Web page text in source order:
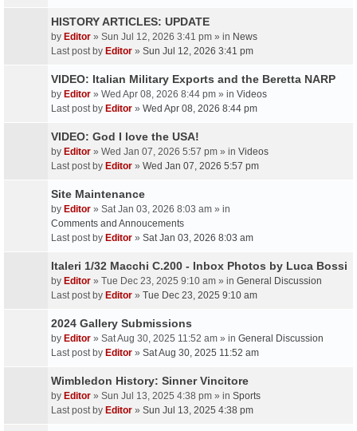
HISTORY ARTICLES: UPDATE
by Editor » Sun Jul 12, 2026 3:41 pm » in News
Last post by Editor » Sun Jul 12, 2026 3:41 pm
VIDEO: Italian Military Exports and the Beretta NARP
by Editor » Wed Apr 08, 2026 8:44 pm » in Videos
Last post by Editor » Wed Apr 08, 2026 8:44 pm
VIDEO: God I love the USA!
by Editor » Wed Jan 07, 2026 5:57 pm » in Videos
Last post by Editor » Wed Jan 07, 2026 5:57 pm
Site Maintenance
by Editor » Sat Jan 03, 2026 8:03 am » in
Comments and Annoucements
Last post by Editor » Sat Jan 03, 2026 8:03 am
Italeri 1/32 Macchi C.200 - Inbox Photos by Luca Bossi
by Editor » Tue Dec 23, 2025 9:10 am » in General Discussion
Last post by Editor » Tue Dec 23, 2025 9:10 am
2024 Gallery Submissions
by Editor » Sat Aug 30, 2025 11:52 am » in General Discussion
Last post by Editor » Sat Aug 30, 2025 11:52 am
Wimbledon History: Sinner Vincitore
by Editor » Sun Jul 13, 2025 4:38 pm » in Sports
Last post by Editor » Sun Jul 13, 2025 4:38 pm